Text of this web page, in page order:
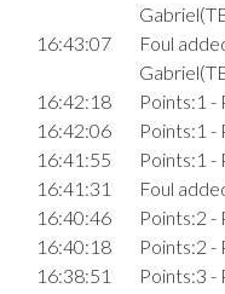
16:43:07
Foul
16:42:18
Points:1 -
16:42:06
Points:1 -
16:41:55
Points:1 -
16:41:31
Foul
16:40:46
Points:2 -
16:40:18
Points:2 -
16:38:51
Points:3 -